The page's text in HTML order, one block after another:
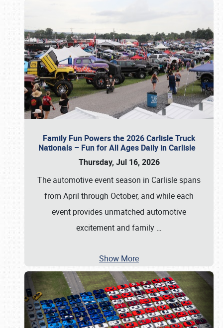
Family Fun Powers the 2026 Carlisle Truck
Nationals – Fun for All Ages Daily in Carlisle
Thursday, Jul 16, 2026
The automotive event season in Carlisle spans
from April through October, and while each
event provides unmatched automotive
excitement and family …
Show More